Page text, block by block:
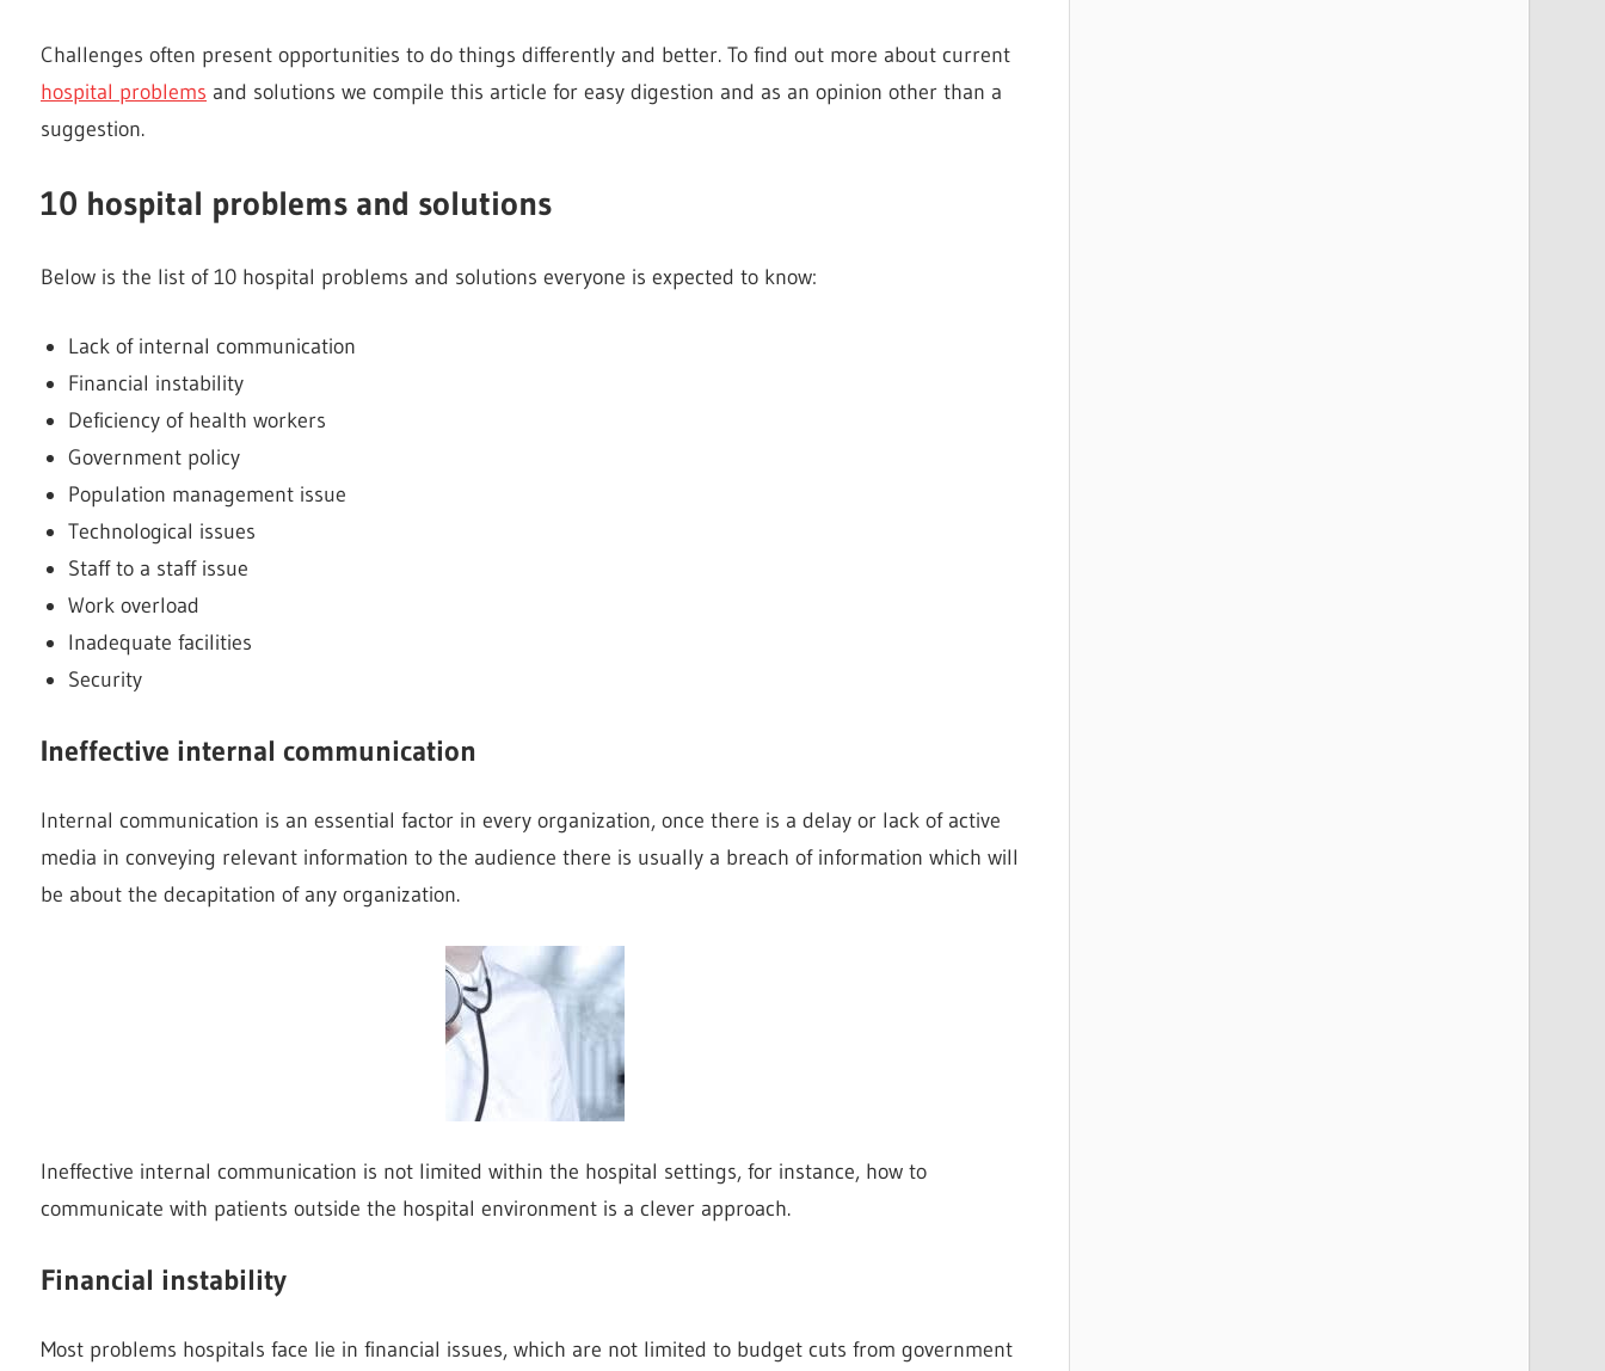
Challenges often present opportunities to do things differently and better. To find out more about current
hospital problems and solutions we compile this article for easy digestion and as an opinion other than a
suggestion.
10 hospital problems and solutions
Below is the list of 10 hospital problems and solutions everyone is expected to know:
Lack of internal communication
Financial instability
Deficiency of health workers
Government policy
Population management issue
Technological issues
Staff to a staff issue
Work overload
Inadequate facilities
Security
Ineffective internal communication
Internal communication is an essential factor in every organization, once there is a delay or lack of active
media in conveying relevant information to the audience there is usually a breach of information which will
be about the decapitation of any organization.
Ineffective internal communication is not limited within the hospital settings, for instance, how to
communicate with patients outside the hospital environment is a clever approach.
Financial instability
Most problems hospitals face lie in financial issues, which are not limited to budget cuts from government